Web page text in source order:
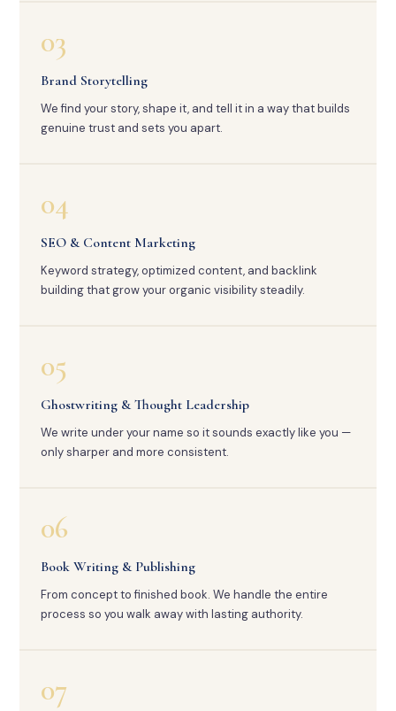
03
Brand Storytelling
We find your story, shape it, and tell it in a way that builds
genuine trust and sets you apart.
04
SEO & Content Marketing
Keyword strategy, optimized content, and backlink
building that grow your organic visibility steadily.
05
Ghostwriting & Thought Leadership
We write under your name so it sounds exactly like you —
only sharper and more consistent.
06
Book Writing & Publishing
From concept to finished book. We handle the entire
process so you walk away with lasting authority.
07